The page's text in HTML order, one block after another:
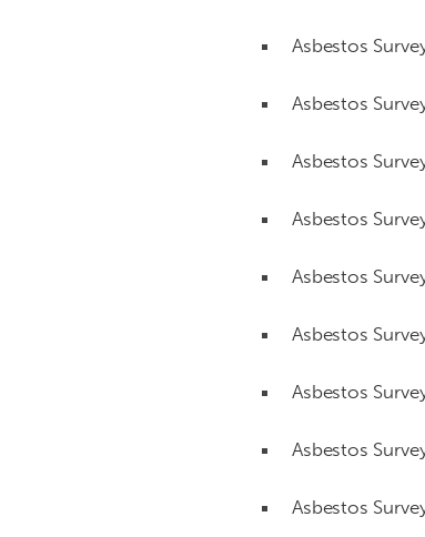
Asbestos
Asbestos
Asbestos
Asbestos
Asbestos
Asbestos
Asbestos
Asbestos
Asbestos